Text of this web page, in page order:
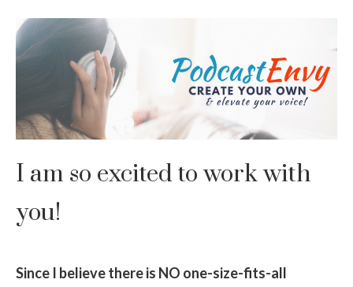
I am so excited to work with
you!
Since I believe there is NO one-size-fits-all